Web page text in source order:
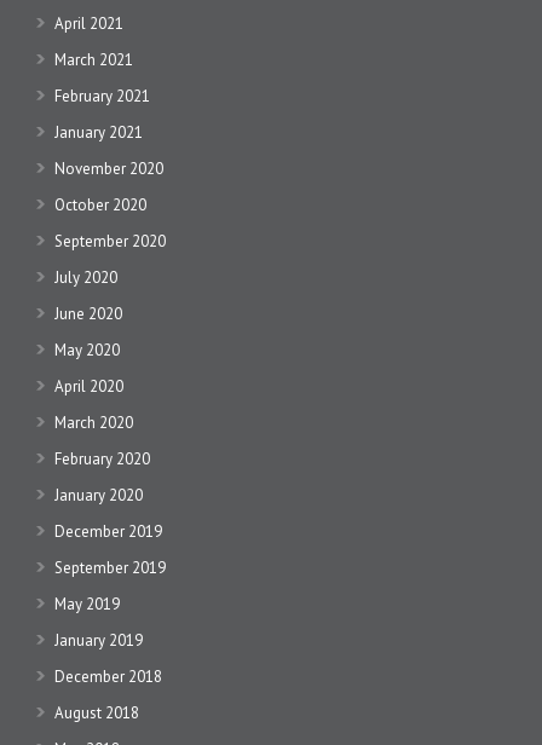
April 2021
March 2021
February 2021
January 2021
November 2020
October 2020
September 2020
July 2020
June 2020
May 2020
April 2020
March 2020
February 2020
January 2020
December 2019
September 2019
May 2019
January 2019
December 2018
August 2018